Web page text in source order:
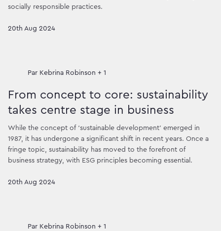
socially responsible practices.
20th Aug 2024
Par Kebrina Robinson + 1
From concept to core: sustainability
takes centre stage in business
While the concept of ‘sustainable development’ emerged in
1987, it has undergone a significant shift in recent years. Once a
fringe topic, sustainability has moved to the forefront of
business strategy, with ESG principles becoming essential.
20th Aug 2024
Par Kebrina Robinson + 1